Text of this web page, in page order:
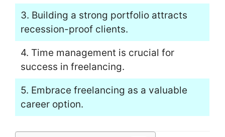
3. Building a strong portfolio attracts
recession-proof clients.
4. Time management is crucial for
success in freelancing.
5. Embrace freelancing as a valuable
career option.